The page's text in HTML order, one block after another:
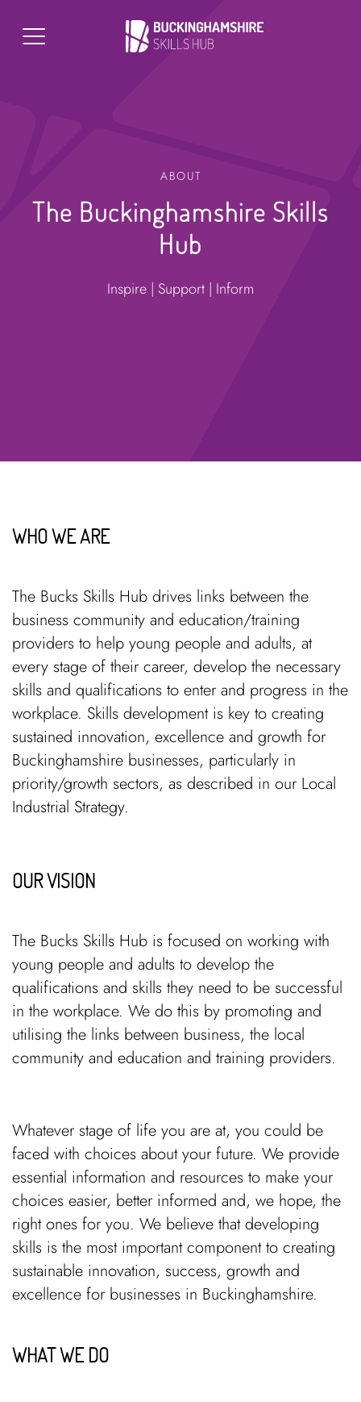
ABOUT
The Buckinghamshire Skills
Hub
Inspire | Support | Inform
WHO WE ARE
The Bucks Skills Hub drives links between the
business community and education/training
providers to help young people and adults, at
every stage of their career, develop the necessary
skills and qualifications to enter and progress in the
workplace. Skills development is key to creating
sustained innovation, excellence and growth for
Buckinghamshire businesses, particularly in
priority/growth sectors, as described in our Local
Industrial Strategy.
OUR VISION
The Bucks Skills Hub is focused on working with
young people and adults to develop the
qualifications and skills they need to be successful
in the workplace. We do this by promoting and
utilising the links between business, the local
community and education and training providers.
Whatever stage of life you are at, you could be
faced with choices about your future. We provide
essential information and resources to make your
choices easier, better informed and, we hope, the
right ones for you. We believe that developing
skills is the most important component to creating
sustainable innovation, success, growth and
excellence for businesses in Buckinghamshire.
WHAT WE DO